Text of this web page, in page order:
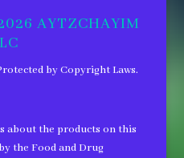
AYTZCHAYIM
by Copyright Laws.
about the products on this
the Food and Drug